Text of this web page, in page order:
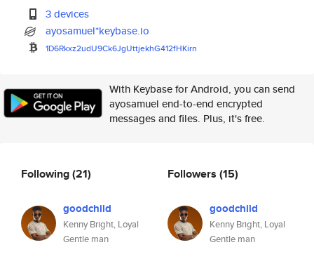
3 devices
ayosamuel*keybase.io
1D6Rkxz2udU9Ck6JgUttjekhG412fHKirn
With Keybase for Android, you can send
ayosamuel end-to-end encrypted
messages and files. Plus, it's free.
Following(21)
goodchild
Kenny Bright, Loyal
Gentle man
Followers (15)
goodchild
Kenny Bright, Loyal
Gentle man